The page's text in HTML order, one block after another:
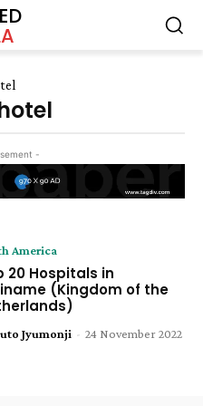
-
America
20 Hospitals in
(Kingdom of the
Jyumonji - 24 November 2022